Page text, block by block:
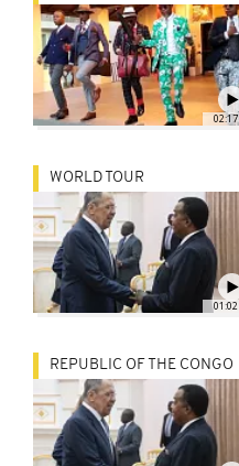
02:17
01:02
WORLD TOUR
REPUBLIC OF THE CONGO